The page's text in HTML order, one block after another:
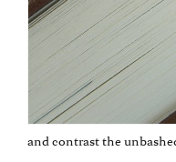
and contrast the